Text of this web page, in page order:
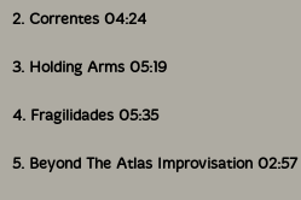
2. Correntes 04:24
3. Holding Arms 05:19
4. Fragilidades 05:35
5. Beyond The Atlas Improvisation 02:57